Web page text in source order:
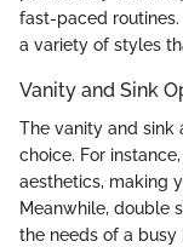
fast-paced
a variety of styles
Vanity and Sink
The vanity and sink
choice. For
aesthetics, making
Meanwhile, double
the needs of a busy